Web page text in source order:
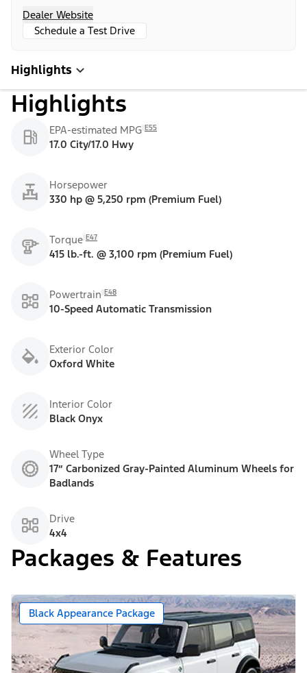
Dealer Website
Schedule a Test Drive
Highlights
Highlights
EPA-estimated MPG E55
17.0 City/17.0 Hwy
Horsepower
330 hp @ 5,250 rpm (Premium Fuel)
Torque E47
415 lb.-ft. @ 3,100 rpm (Premium Fuel)
Powertrain E48
10-Speed Automatic Transmission
Exterior Color
Oxford White
Interior Color
Black Onyx
Wheel Type
17” Carbonized Gray-Painted Aluminum Wheels for
Badlands
Drive
4x4
Packages & Features
Black Appearance Package